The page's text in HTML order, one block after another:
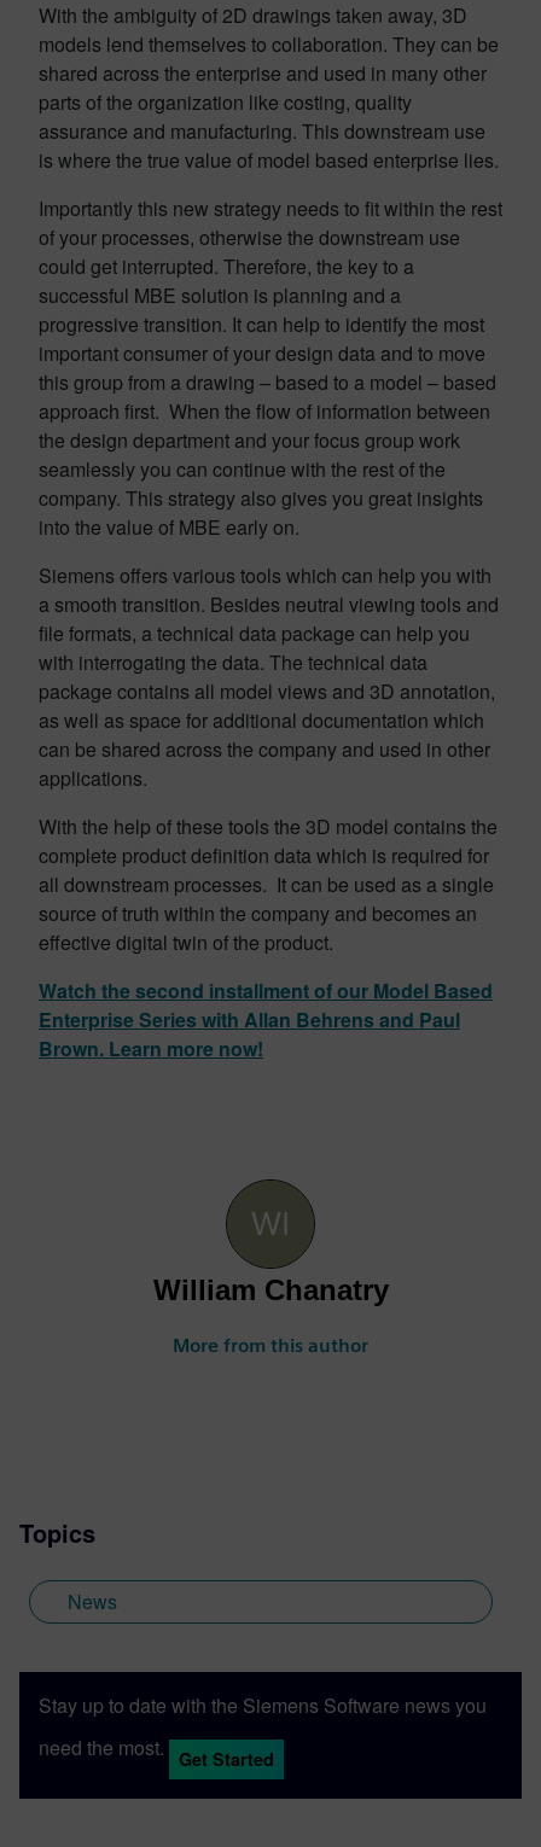
With the ambiguity of 2D drawings taken away, 3D
models lend themselves to collaboration. They can be
shared across the enterprise and used in many other
parts of the organization like costing, quality
assurance and manufacturing. This downstream use
is where the true value of model based enterprise lies.
Importantly this new strategy needs to fit within the rest
of your processes, otherwise the downstream use
could get interrupted. Therefore, the key to a
successful MBE solution is planning and a
progressive transition. It can help to identify the most
important consumer of your design data and to move
this group from a drawing – based to a model – based
approach first. When the flow of information between
the design department and your focus group work
seamlessly you can continue with the rest of the
company. This strategy also gives you great insights
into the value of MBE early on.
Siemens offers various tools which can help you with
a smooth transition. Besides neutral viewing tools and
file formats, a technical data package can help you
with interrogating the data. The technical data
package contains all model views and 3D annotation,
as well as space for additional documentation which
can be shared across the company and used in other
applications.
With the help of these tools the 3D model contains the
complete product definition data which is required for
all downstream processes. It can be used as a single
source of truth within the company and becomes an
effective digital twin of the product.
Watch the second installment of our Model Based
Enterprise Series with Allan Behrens and Paul
Brown. Learn more now!
William Chanatry
More from this author
Topics
News
Stay up to date with the Siemens Software news you
need the most.
Get Started